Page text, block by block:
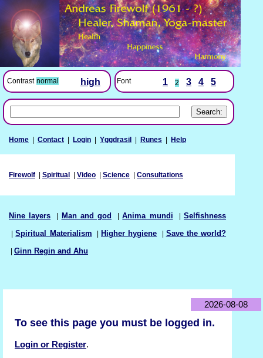
Contrast normal high Font 1 2 3 4 5
Home Contact Login Yggdrasil Runes Help
Firewolf Spiritual Video Science Consultations
Nine layers Man and god |Anima mundi |Selfishness
|Spiritual Materialism Higher hygiene Save the world?
Ginn Regin and Ahu
2026-08-08
To see this page you must be logged in.
Login or Register.